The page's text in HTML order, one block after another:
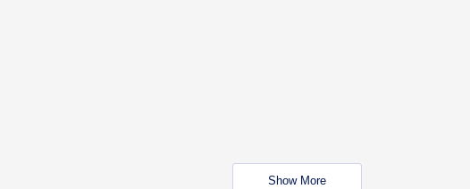
Show More